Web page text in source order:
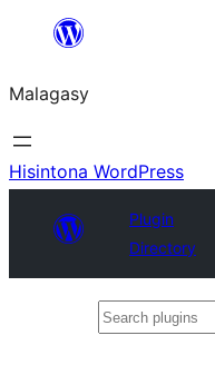
Hakany
ventiny
Malagasy
Hisintona WordPress
Plugin
Directory
Search